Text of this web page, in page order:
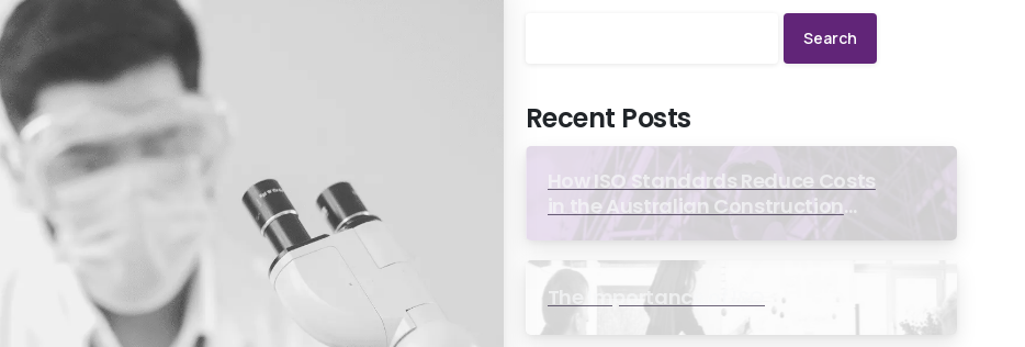
Search
Recent Posts
How ISO Standards Reduce Costs
in the Australian Construction
The Importance of ISO